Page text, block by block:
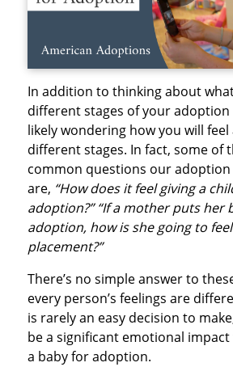
In addition to thinking about
different stages of your adoption
likely wondering how you will
different stages. In fact, some of
common questions our adoption
are, “How does it feel giving a
adoption?” “If a mother puts her
adoption, how is she going to
placement?”
There’s no simple answer to
every person’s feelings are
is rarely an easy decision to
be a significant emotional impact
a baby for adoption.